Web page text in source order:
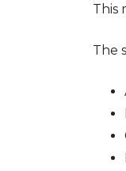
This
The